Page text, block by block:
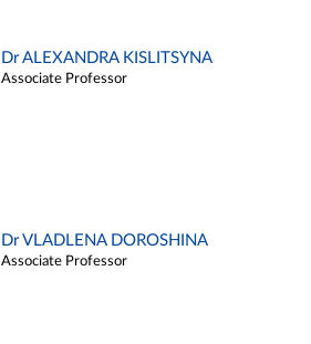
Dr ALEXANDRA KISLITSYNA
Associate Professor
Dr VLADLENA DOROSHINA
Associate Professor